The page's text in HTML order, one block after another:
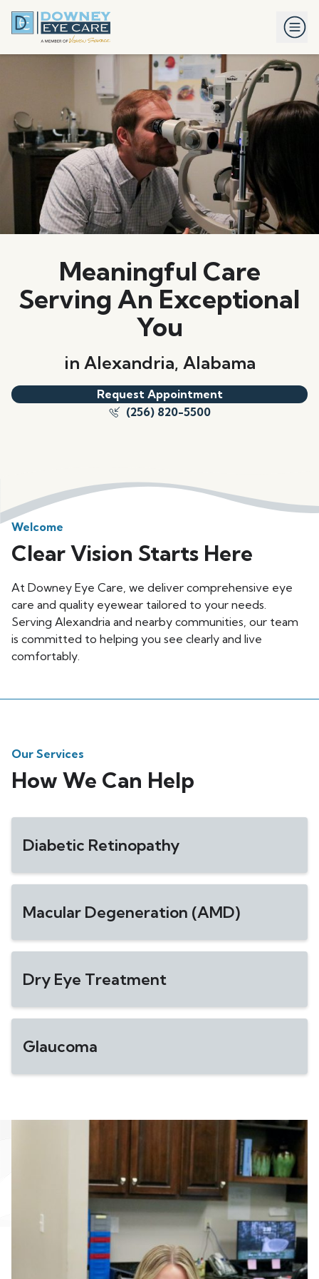
Meaningful Care
Serving An Exceptional
You
in Alexandria, Alabama
Request Appointment
(256) 820-5500
Welcome
Clear Vision Starts Here
At Downey Eye Care, we deliver comprehensive eye
care and quality eyewear tailored to your needs.
Serving Alexandria and nearby communities, our team
is committed to helping you see clearly and live
comfortably.
Our Services
How We Can Help
Diabetic Retinopathy
Macular Degeneration (AMD)
Dry Eye Treatment
Glaucoma